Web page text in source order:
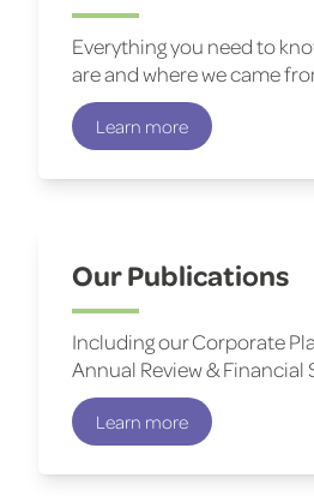
Everything you need to
are and where we came
Learn more
Our Publications
Including our Corporate
Annual Review &
Learn more